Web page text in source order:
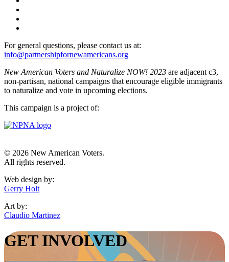
For general questions, please contact us at:
info@partnershipfornewamericans.org
New American Voters and Naturalize NOW! 2023 are adjacent c3,
non-partisan, national campaigns that encourage eligible immigrants
to naturalize and vote in upcoming elections.
This campaign is a project of:
© 2026 New American Voters.
All rights reserved.
Web design by:
Gerry Holt
Art by:
Claudio Martinez
GET INVOLVED